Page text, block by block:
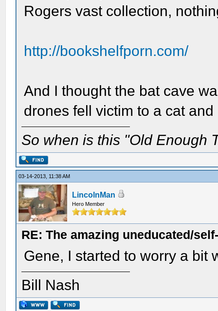
Rogers vast collection,
http://bookshelfporn.com/
And I thought the bat cave
drones fell victim to a cat
So when is this "Old Enough
03-14-2013, 11:38 AM
LincolnMan
Hero Member
RE: The amazing uneducated/
Gene, I started to worry a bit
Bill Nash